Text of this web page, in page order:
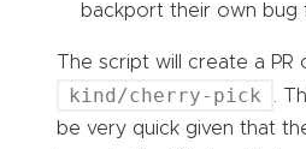
backport their own bug
The script will create a
kind/cherry-pick
.
be very quick given that